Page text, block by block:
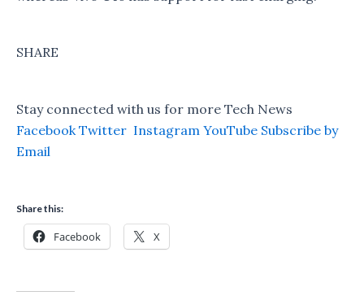
SHARE
Stay connected with us for more Tech News
Facebook Twitter Instagram YouTube Subscribe by
Email
Share this:
Facebook X